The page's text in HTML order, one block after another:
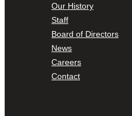
Our History
Staff
Board of Directors
News
Careers
Contact